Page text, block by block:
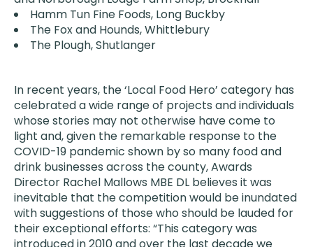
Hamm Tun Fine Foods, Long Buckby
The Fox and Hounds, Whittlebury
The Plough, Shutlanger
In recent years, the ‘Local Food Hero’ category has
celebrated a wide range of projects and individuals
whose stories may not otherwise have come to
light and, given the remarkable response to the
COVID-19 pandemic shown by so many food and
drink businesses across the county, Awards
Director Rachel Mallows MBE DL believes it was
inevitable that the competition would be inundated
with suggestions of those who should be lauded for
their exceptional efforts: “This category was
introduced in 2010 and over the last decade we